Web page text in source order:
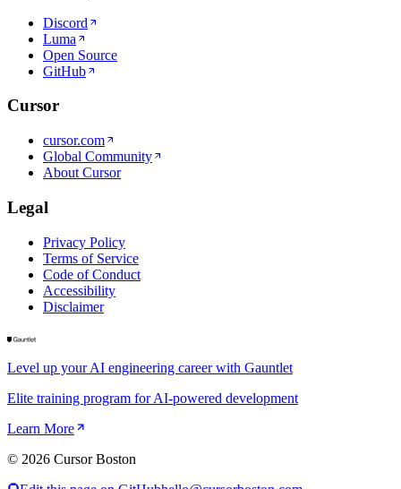
Discord
Luma
Open Source
GitHub
Cursor
cursor.com
Global Community
About Cursor
Legal
Privacy Policy
Terms of Service
Code of Conduct
Accessibility
Disclaimer
Level up your AI engineering career with Gauntlet
Elite training program for AI-powered development
Learn More
© 2026 Cursor Boston